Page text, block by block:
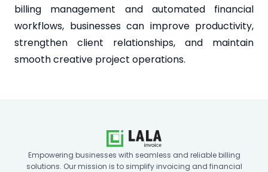
billing management and automated financial
workflows, businesses can improve productivity,
strengthen client relationships, and maintain
smooth creative project operations.
Empowering businesses with seamless and reliable billing
solutions. Our mission is to simplify invoicing and financial